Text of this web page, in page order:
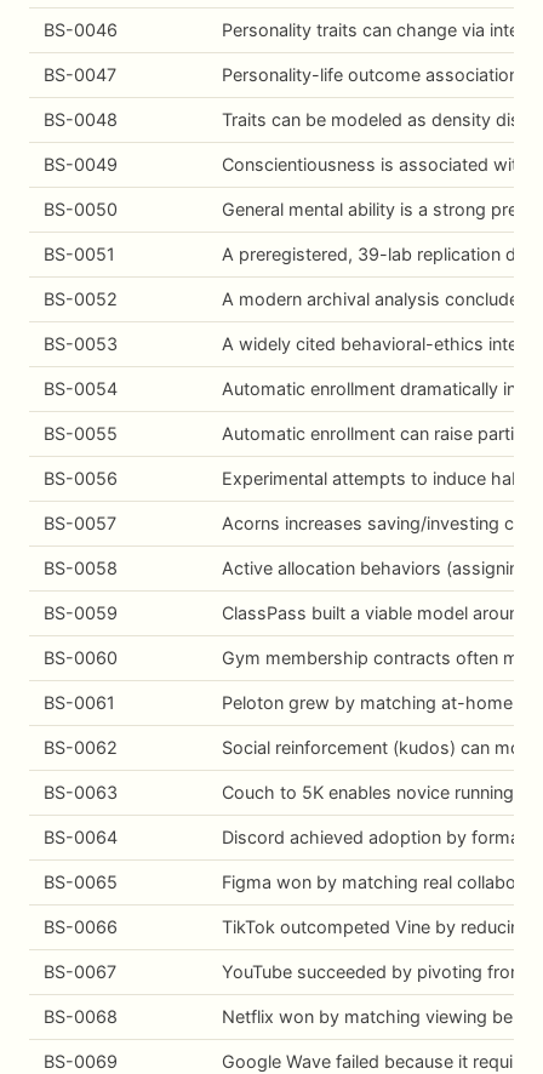
BS-0046 Personality traits can change via
BS-0047 Personality-life outcome associations
BS-0048 Traits can be modeled as density
BS-0049 Conscientiousness is associated with
BS-0050 General mental ability is a strong
BS-0051 A preregistered, 39-lab replication
BS-0052 A modern archival analysis concludes
BS-0053 A widely cited behavioral-ethics
BS-0054 Automatic enrollment dramatically
BS-0055 Automatic enrollment can raise
BS-0056 Experimental attempts to induce
BS-0057 Acorns increases saving/investing
BS-0058 Active allocation behaviors (assigning
BS-0059 ClassPass built a viable model
BS-0060 Gym membership contracts often
BS-0061 Peloton grew by matching at-home
BS-0062 Social reinforcement (kudos) can
BS-0063 Couch to 5K enables novice running
BS-0064 Discord achieved adoption by
BS-0065 Figma won by matching real
BS-0066 TikTok outcompeted Vine by
BS-0067 YouTube succeeded by pivoting from
BS-0068 Netflix won by matching viewing
BS-0069 Google Wave failed because it